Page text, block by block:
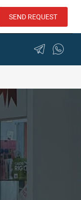
SEND REQUEST